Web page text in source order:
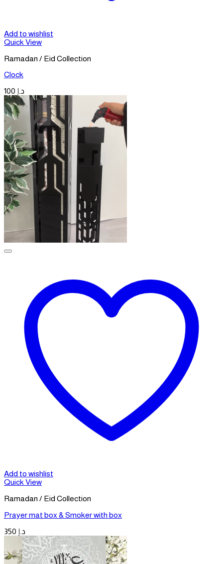
Add to wishlist
Quick View
Ramadan / Eid Collection
Clock
د.إ
Add to wishlist
Quick View
Ramadan / Eid Collection
Prayer mat box & Smoker with box
د.إ